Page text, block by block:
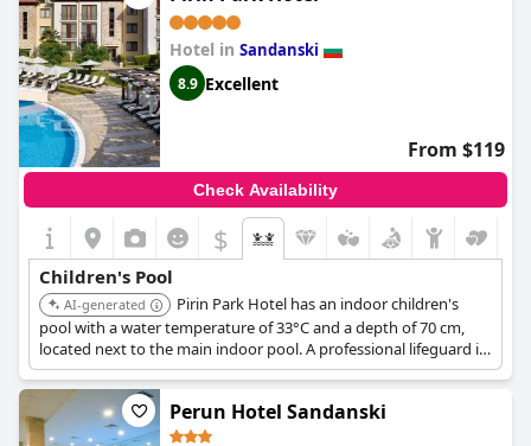
availability of numerous pools at the hotel is impressive and has
been greatly appreciated by guests.
Hotel in Sandanski
8.9 Excellent
From $119
Check Availability
$
Children's Pool
AI-generated
Pirin Park Hotel has an indoor children's
pool with a water temperature of 33°C and a depth of 70 cm,
located next to the main indoor pool. A professional lifeguard is
present at the pool.
Perun Hotel Sandanski